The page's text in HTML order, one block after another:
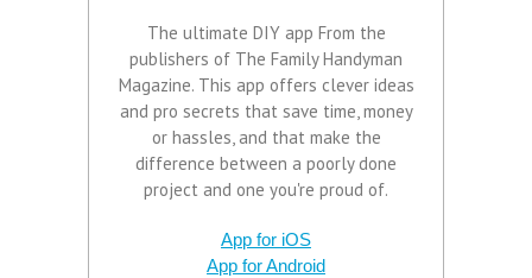
The ultimate DIY app From the
publishers of The Family Handyman
Magazine. This app offers clever ideas
and pro secrets that save time, money
or hassles, and that make the
difference between a poorly done
project and one you're proud of.
App for iOS
App for Android